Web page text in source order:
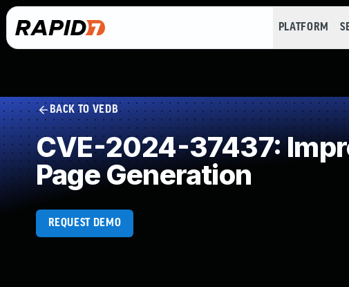
PLATFORM
BACK TO VEDB
CVE-2024-37437:
Page Generation
REQUEST DEMO